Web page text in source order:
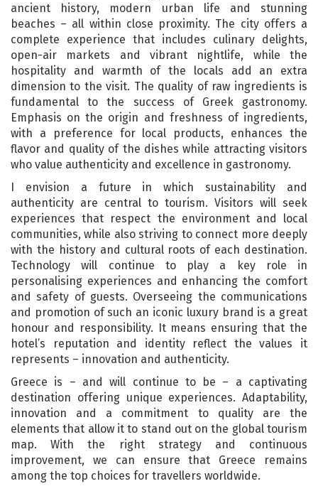
ancient history, modern urban life and stunning
beaches – all within close proximity. The city offers a
complete experience that includes culinary delights,
open-air markets and vibrant nightlife, while the
hospitality and warmth of the locals add an extra
dimension to the visit. The quality of raw ingredients is
fundamental to the success of Greek gastronomy.
Emphasis on the origin and freshness of ingredients,
with a preference for local products, enhances the
flavor and quality of the dishes while attracting visitors
who value authenticity and excellence in gastronomy.
I envision a future in which sustainability and
authenticity are central to tourism. Visitors will seek
experiences that respect the environment and local
communities, while also striving to connect more deeply
with the history and cultural roots of each destination.
Technology will continue to play a key role in
personalising experiences and enhancing the comfort
and safety of guests. Overseeing the communications
and promotion of such an iconic luxury brand is a great
honour and responsibility. It means ensuring that the
hotel’s reputation and identity reflect the values it
represents – innovation and authenticity.
Greece is – and will continue to be – a captivating
destination offering unique experiences. Adaptability,
innovation and a commitment to quality are the
elements that allow it to stand out on the global tourism
map. With the right strategy and continuous
improvement, we can ensure that Greece remains
among the top choices for travellers worldwide.